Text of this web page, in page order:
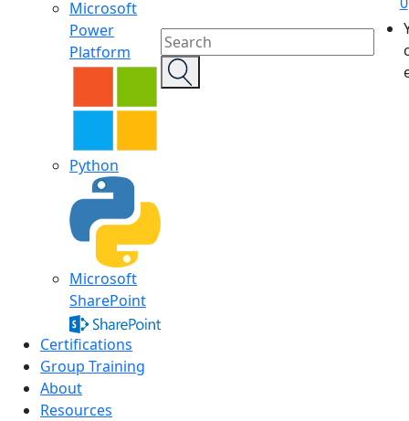
Microsoft
Power
Platform
Python
Microsoft
SharePoint
Certifications
Group Training
About
Resources